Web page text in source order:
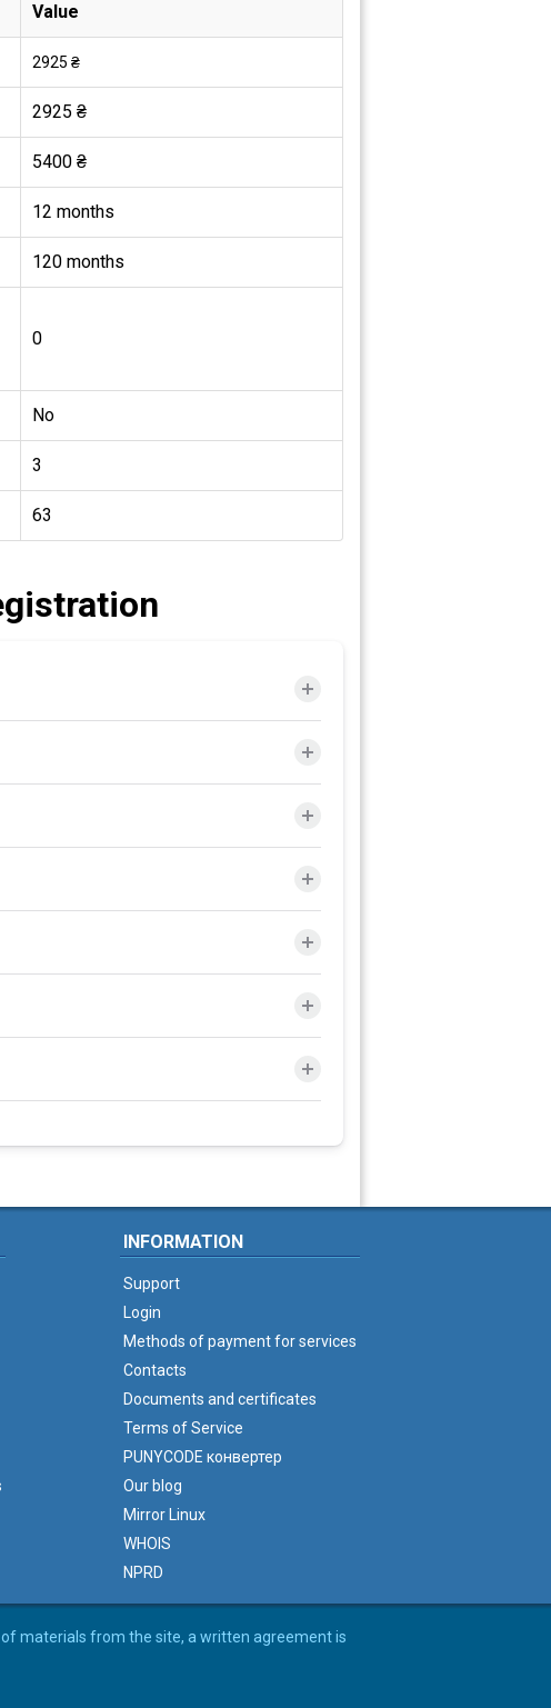
Value
2925 ₴
2925 ₴
5400 ₴
12 months
120 months
0
No
3
63
INFORMATION
Support
Login
Methods of payment for services
Contacts
Documents and certificates
Terms of Service
PUNYCODE конвертер
Our blog
Mirror Linux
WHOIS
NPRD
materials from the site, a written agreement is